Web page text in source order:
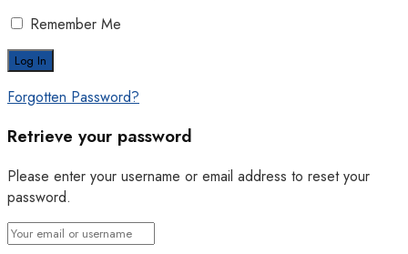
Remember Me
Forgotten Password?
Retrieve your password
Please enter your username or email address to reset your
password.